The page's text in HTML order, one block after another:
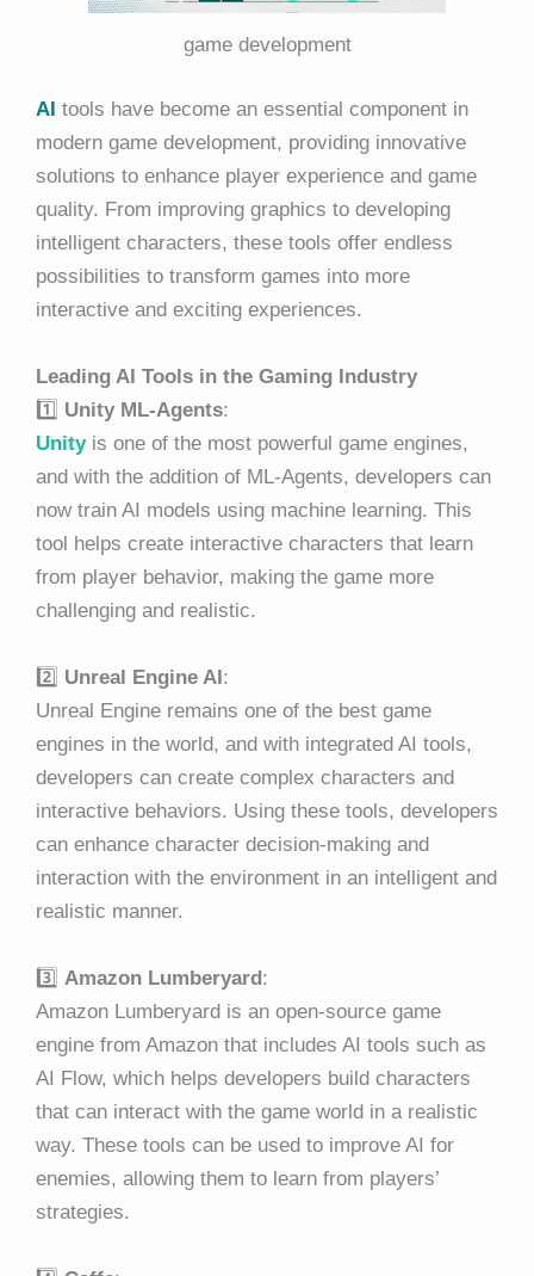
game development
AI tools have become an essential component in
modern game development, providing innovative
solutions to enhance player experience and game
quality. From improving graphics to developing
intelligent characters, these tools offer endless
possibilities to transform games into more
interactive and exciting experiences.
Leading AI Tools in the Gaming Industry
1️⃣ Unity ML-Agents:
Unityis one of the most powerful game engines,
and with the addition of ML-Agents, developers can
now train AI models using machine learning. This
tool helps create interactive characters that learn
from player behavior, making the game more
challenging and realistic.
2️⃣ Unreal Engine AI:
Unreal Engine remains one of the best game
engines in the world, and with integrated AI tools,
developers can create complex characters and
interactive behaviors. Using these tools, developers
can enhance character decision-making and
interaction with the environment in an intelligent and
realistic manner.
3️⃣ Amazon Lumberyard:
Amazon Lumberyard is an open-source game
engine from Amazon that includes AI tools such as
AI Flow, which helps developers build characters
that can interact with the game world in a realistic
way. These tools can be used to improve AI for
enemies, allowing them to learn from players’
strategies.